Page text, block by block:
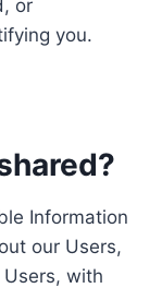
or
you.
Information
our Users,
with